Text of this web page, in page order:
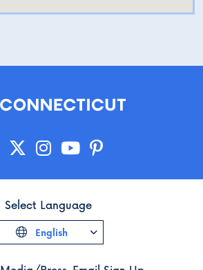
Select Language
English